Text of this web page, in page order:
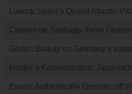
Luarca: Spain’s Quaint Atlantic
Camino de Santiago: From
Görlitz: Beauty on Germany’s
Insider’s Kaiserslautern:
Essen: Authentically German, off